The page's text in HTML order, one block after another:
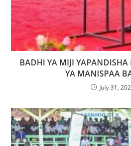
BADHI YA MIJI
YA MANISPAA
July 31,